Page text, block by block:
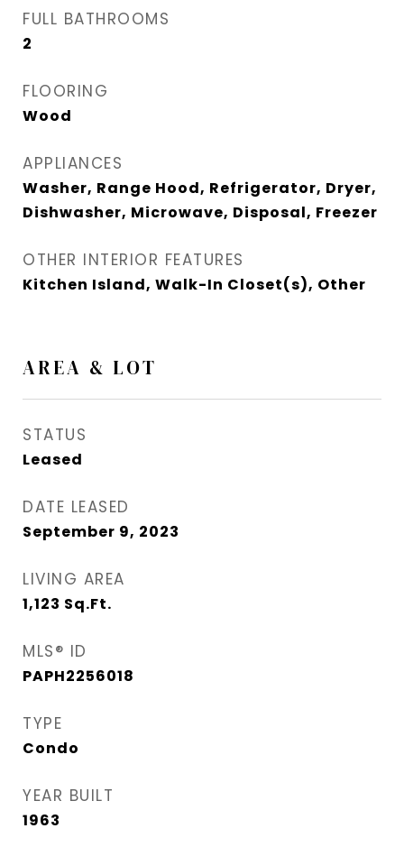
FULL BATHROOMS
2
FLOORING
Wood
APPLIANCES
Washer, Range Hood, Refrigerator, Dryer,
Dishwasher, Microwave, Disposal, Freezer
OTHER INTERIOR FEATURES
Kitchen Island, Walk-In Closet(s), Other
AREA & LOT
STATUS
Leased
DATE LEASED
September 9, 2023
LIVING AREA
1,123 Sq.Ft.
MLS® ID
PAPH2256018
TYPE
Condo
YEAR BUILT
1963